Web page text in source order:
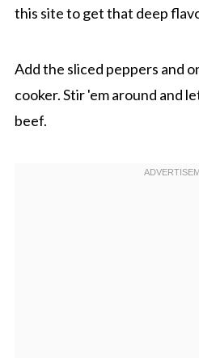
this site to get that deep
Add the sliced peppers and
cooker. Stir 'em around and
beef.